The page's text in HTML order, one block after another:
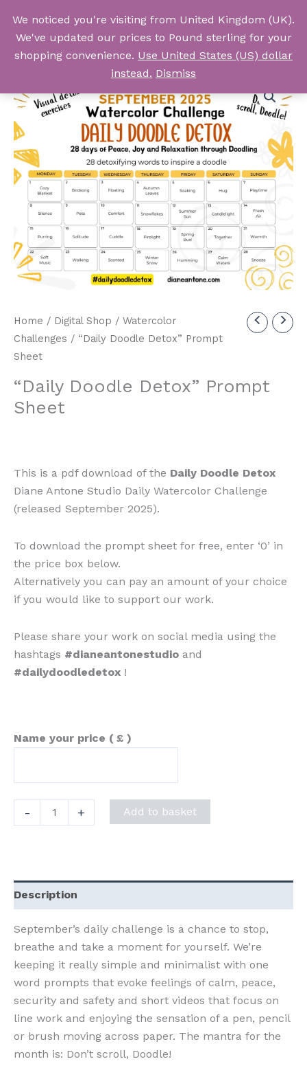
content
Log In
Home / Digital Shop / Watercolor
Challenges / “Daily Doodle Detox” Prompt
Sheet
“Daily Doodle Detox” Prompt
Sheet
This is a pdf download of the Daily Doodle Detox
Diane Antone Studio Daily Watercolor Challenge
(released September 2025).
To download the prompt sheet for free, enter ‘0’ in
the price box below.
Alternatively you can pay an amount of your choice
if you would like to support our work.
Please share your work on social media using the
hashtags #dianeantonestudio and
#dailydoodledetox !
Name your price ( £ )
-
Doodle
Sheet
quantity
+ Add to basket
Description
September’s daily challenge is a chance to stop,
breathe and take a moment for yourself. We’re
keeping it really simple and minimalist with one
word prompts that evoke feelings of calm, peace,
security and safety and short videos that focus on
line work and enjoying the sensation of a pen, pencil
or brush moving across paper. The mantra for the
month is: Don’t scroll, Doodle!
We noticed you're visiting from United Kingdom (UK).
We've updated our prices to Pound sterling for your
shopping convenience. Use United States (US) dollar
instead. Dismiss